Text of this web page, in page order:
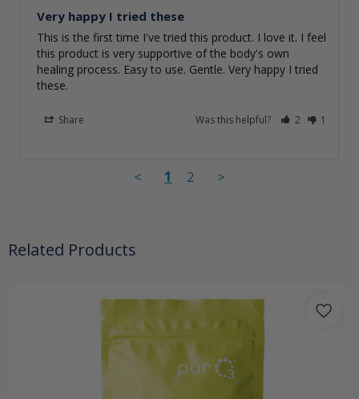
Very happy I tried these
This is the first time I've tried this product. I love it. I feel
this product is very supportive of the body's own
healing process. Easy to use. Gentle. Very happy I tried
these.
Share Was this helpful? 2 1
< 1 2 >
Related Products